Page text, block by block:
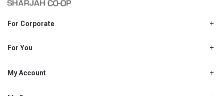
For Corporate
Shjcoop.ae
Work With Us
For You
Promotions
My Account